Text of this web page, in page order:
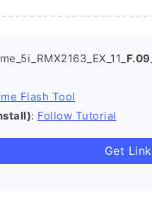
F.09
Flash Tool
: Follow Tutorial
Get Link